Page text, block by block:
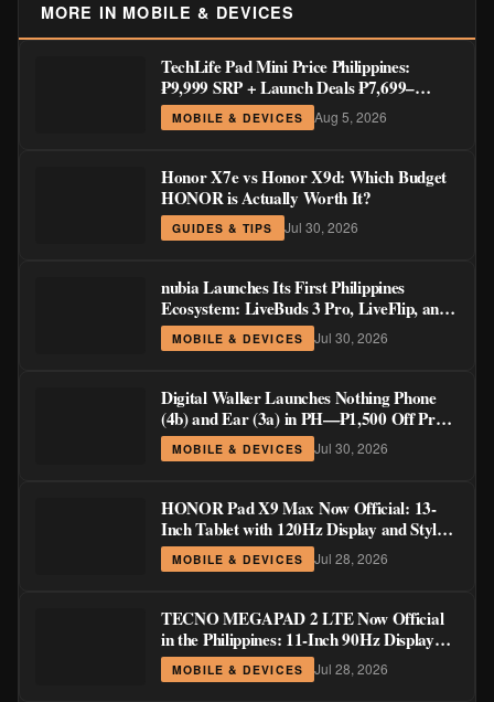
MORE IN MOBILE & DEVICES
TechLife Pad Mini Price Philippines:
₱9,999 SRP + Launch Deals ₱7,699–
₱8,999
MOBILE & DEVICES Aug 5, 2026
Honor X7e vs Honor X9d: Which Budget
HONOR is Actually Worth It?
GUIDES & TIPS Jul 30, 2026
nubia Launches Its First Philippines
Ecosystem: LiveBuds 3 Pro, LiveFlip, and
GaN Charger Join Neo 5 Series
MOBILE & DEVICES Jul 30, 2026
Digital Walker Launches Nothing Phone
(4b) and Ear (3a) in PH—₱1,500 Off Pre-
Order Pricing Through August 14
MOBILE & DEVICES Jul 30, 2026
HONOR Pad X9 Max Now Official: 13-
Inch Tablet with 120Hz Display and Stylus
Support
MOBILE & DEVICES Jul 28, 2026
TECNO MEGAPAD 2 LTE Now Official
in the Philippines: 11-Inch 90Hz Display
and 8,200mAh Battery for PHP 13,266
MOBILE & DEVICES Jul 28, 2026